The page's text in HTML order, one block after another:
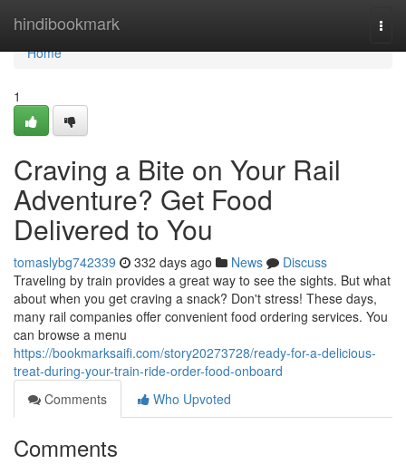
hindibookmark
Home
Home
1
Craving a Bite on Your Rail
Adventure? Get Food
Delivered to You
tomaslybg742339 332 days ago News
Discuss
Traveling by train provides a great way to see the sights. But what
about when you get craving a snack? Don't stress! These days,
many rail companies offer convenient food ordering services. You
can browse a menu
https://bookmarksaifi.com/story20273728/ready-for-a-delicious-
treat-during-your-train-ride-order-food-onboard
Comments
Who Upvoted
Comments